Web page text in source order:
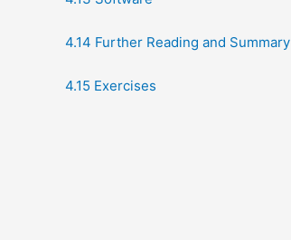
4.14 Further Reading and Summary
4.15 Exercises